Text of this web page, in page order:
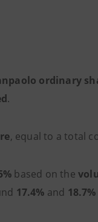
ordinary
.
, equal to a total
based on the
17.4% and 18.7%